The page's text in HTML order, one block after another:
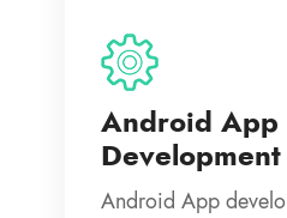
Android App
Development
Android App